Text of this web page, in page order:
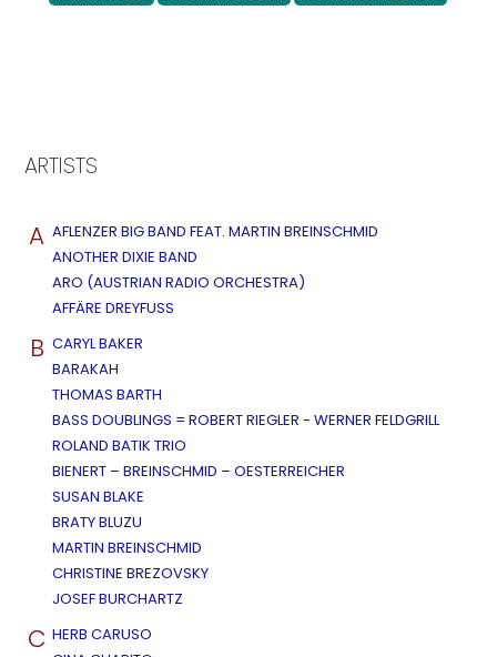
ARTISTS
A AFLENZER BIG BAND FEAT. MARTIN BREINSCHMID
ANOTHER DIXIE BAND
ARO (AUSTRIAN RADIO ORCHESTRA)
AFFÄRE DREYFUSS
B CARYL BAKER
BARAKAH
THOMAS BARTH
BASS DOUBLINGS = ROBERT RIEGLER - WERNER FELDGRILL
ROLAND BATIK TRIO
BIENERT – BREINSCHMID – OESTERREICHER
SUSAN BLAKE
BRATY BLUZU
MARTIN BREINSCHMID
CHRISTINE BREZOVSKY
JOSEF BURCHARTZ
C HERB CARUSO